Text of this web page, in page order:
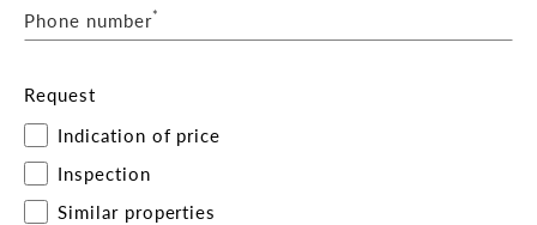
Phone number*
Request
Indication of price
Inspection
Similar properties